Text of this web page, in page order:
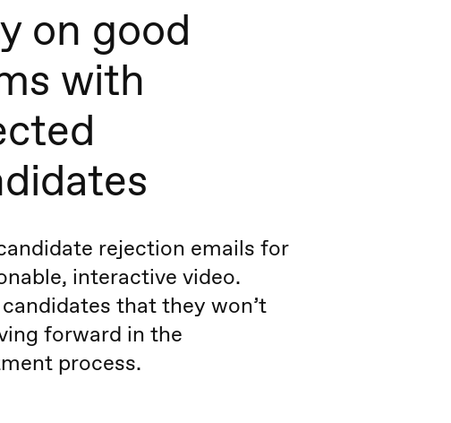
on good
with
rejection emails for
interactive video.
that they won’t
forward in the
process.